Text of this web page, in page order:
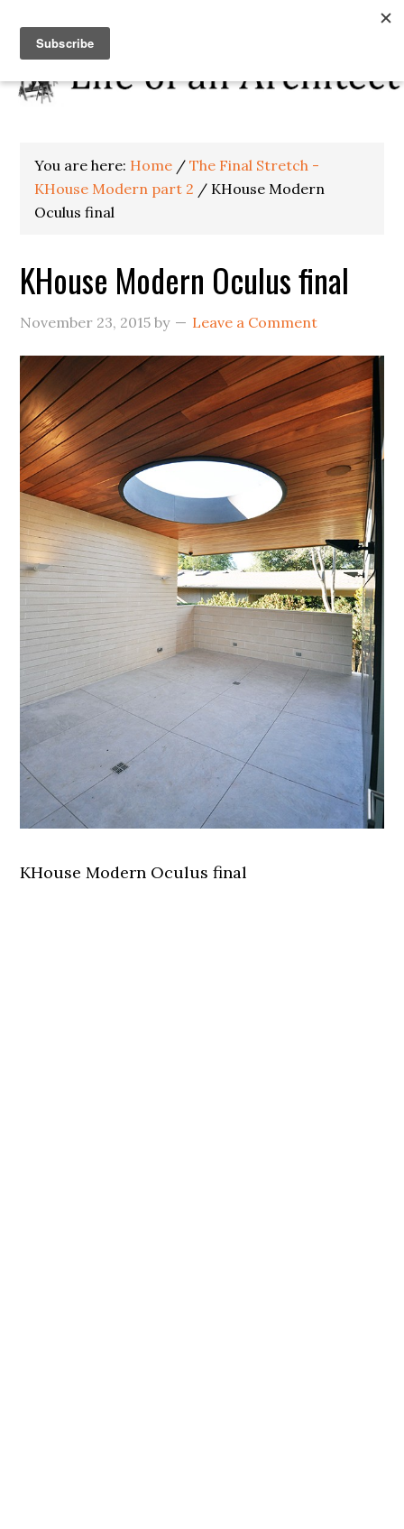
You are here: Home / The Final Stretch -
KHouse Modern part 2 / KHouse Modern
Oculus final
KHouse Modern Oculus final
November 23, 2015 by Leave a Comment
KHouse Modern Oculus final